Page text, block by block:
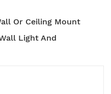
Or Ceiling Mount
Light And